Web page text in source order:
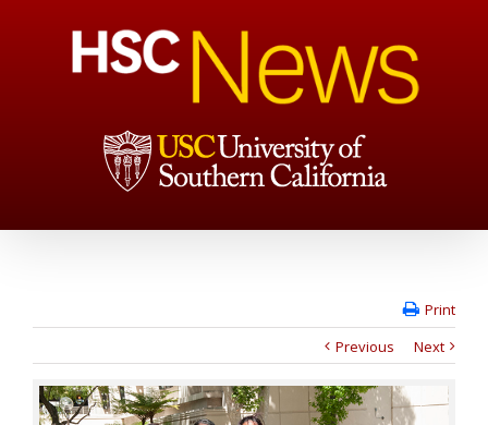
Print
Previous
Next